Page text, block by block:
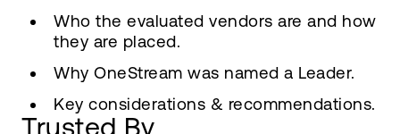
Who the evaluated vendors are and how
they are placed.
Why OneStream was named a Leader.
Key considerations & recommendations.
Trusted By